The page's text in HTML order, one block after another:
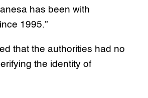
has been with
1995.”
that the authorities had no
the identity of